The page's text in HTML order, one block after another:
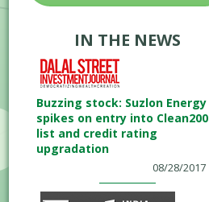
IN THE NEWS
Buzzing stock: Suzlon Energy
spikes on entry into Clean200
list and credit rating
upgradation
08/28/2017